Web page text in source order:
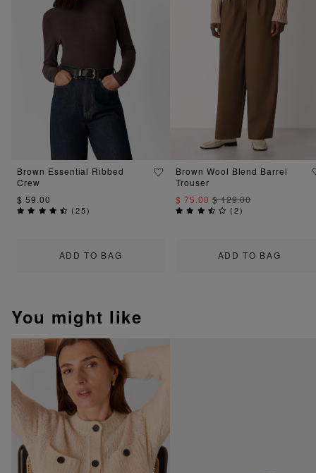
ADD TO BAG
Brown Essential Ribbed
Crew
$ 59.00
(25)
ADD TO BAG
Brown Wool Blend Barrel
Trouser
$ 75.00$ 129.00
(2)
You might like